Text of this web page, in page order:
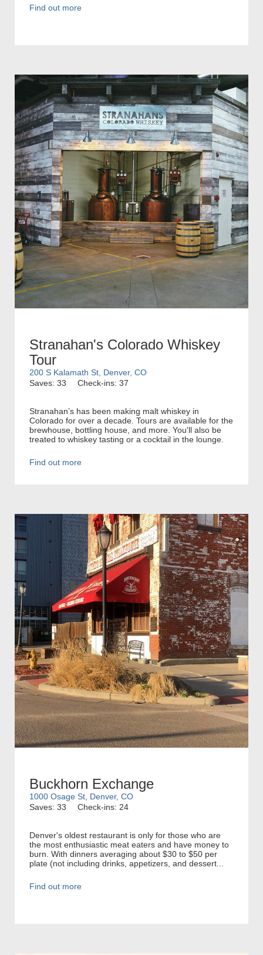
Find out more
Stranahan's Colorado Whiskey
Tour
200 S Kalamath St, Denver, CO
Saves: 33
Check-ins: 37
Stranahan’s has been making malt whiskey in
Colorado for over a decade. Tours are available for the
brewhouse, bottling house, and more. You'll also be
treated to whiskey tasting or a cocktail in the lounge.
Find out more
Buckhorn Exchange
1000 Osage St, Denver, CO
Saves: 33
Check-ins: 24
Denver's oldest restaurant is only for those who are
the most enthusiastic meat eaters and have money to
burn. With dinners averaging about $30 to $50 per
plate (not including drinks, appetizers, and dessert...
Find out more